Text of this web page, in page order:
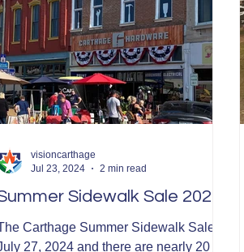
Sidewalk Sale 2024
Carthage Summer Sidewalk Sale is
27, 2024 and there are nearly 20
visioncarthage
Jul 23, 2024
2 min read